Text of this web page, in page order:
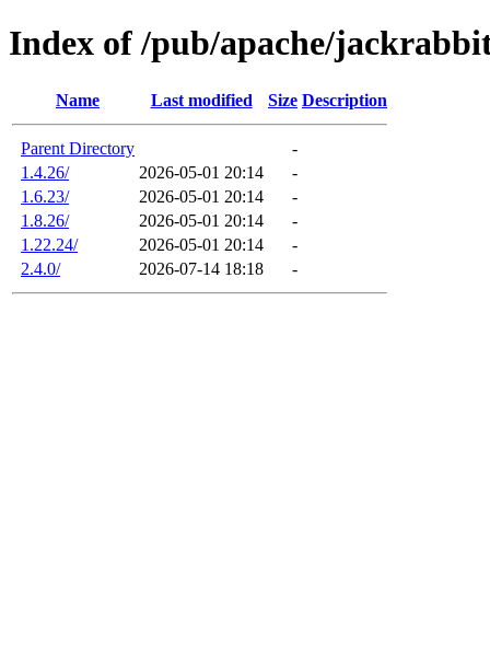
Index of /pub/apache/
Name Last modified Size Description
Parent Directory
-
1.4.26/
2026-05-01 20:14
-
1.6.23/
2026-05-01 20:14
-
1.8.26/
2026-05-01 20:14
-
1.22.24/
2026-05-01 20:14
-
2.4.0/
2026-07-14 18:18 -